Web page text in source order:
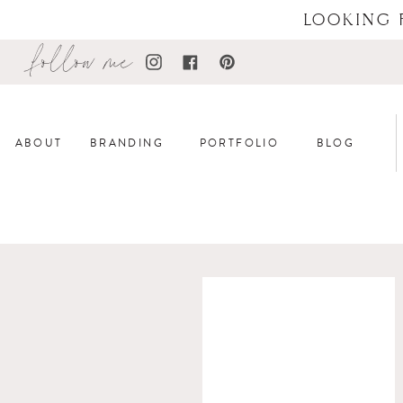
follow me
ABOUT PORTFOLIO BLOG
BRANDING
LOOKING